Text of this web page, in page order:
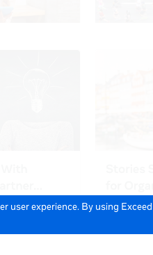
user experience. By using